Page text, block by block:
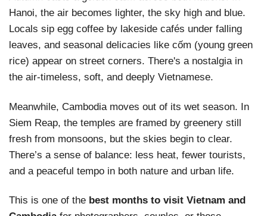
Hanoi, the air becomes lighter, the sky high and blue.
Locals sip egg coffee by lakeside cafés under falling
leaves, and seasonal delicacies like cốm (young green
rice) appear on street corners. There's a nostalgia in
the air-timeless, soft, and deeply Vietnamese.
Meanwhile, Cambodia moves out of its wet season. In
Siem Reap, the temples are framed by greenery still
fresh from monsoons, but the skies begin to clear.
There’s a sense of balance: less heat, fewer tourists,
and a peaceful tempo in both nature and urban life.
This is one of the best months to visit Vietnam and